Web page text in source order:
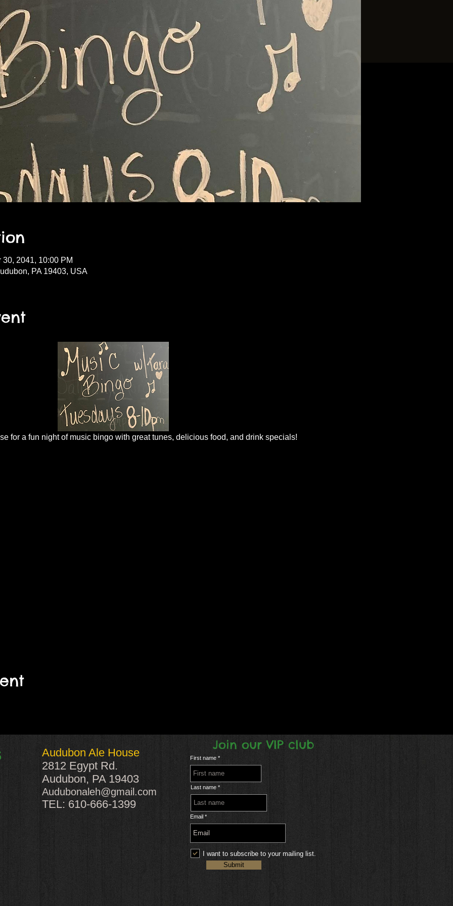
2041, 10:00 PM
PA 19403, USA
for a fun night of music bingo with great tunes, delicious food, and drink specials!
Audubon Ale House
2812 Egypt Rd.
Audubon, PA 19403
Audubonaleh@gmail.com
TEL: 610-666-1399
Join our VIP club
First name
Last name
Email
I want to subscribe to your mailing list.
Submit